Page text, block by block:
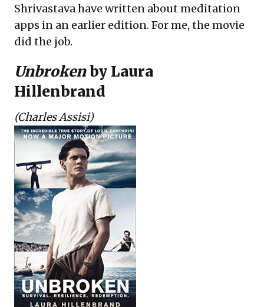
Shrivastava have written about meditation
apps in an earlier edition. For me, the movie
did the job.
Unbrokenby Laura
Hillenbrand
(Charles Assisi)